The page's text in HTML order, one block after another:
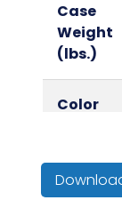
Case
Weight
(lbs.)
Color
Origin